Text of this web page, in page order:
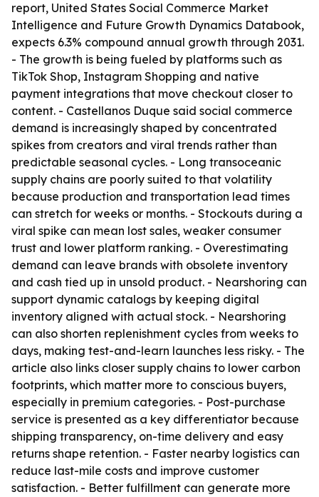
report, United States Social Commerce Market
Intelligence and Future Growth Dynamics Databook,
expects 6.3% compound annual growth through 2031.
- The growth is being fueled by platforms such as
TikTok Shop, Instagram Shopping and native
payment integrations that move checkout closer to
content. - Castellanos Duque said social commerce
demand is increasingly shaped by concentrated
spikes from creators and viral trends rather than
predictable seasonal cycles. - Long transoceanic
supply chains are poorly suited to that volatility
because production and transportation lead times
can stretch for weeks or months. - Stockouts during a
viral spike can mean lost sales, weaker consumer
trust and lower platform ranking. - Overestimating
demand can leave brands with obsolete inventory
and cash tied up in unsold product. - Nearshoring can
support dynamic catalogs by keeping digital
inventory aligned with actual stock. - Nearshoring
can also shorten replenishment cycles from weeks to
days, making test-and-learn launches less risky. - The
article also links closer supply chains to lower carbon
footprints, which matter more to conscious buyers,
especially in premium categories. - Post-purchase
service is presented as a key differentiator because
shipping transparency, on-time delivery and easy
returns shape retention. - Faster nearby logistics can
reduce last-mile costs and improve customer
satisfaction. - Better fulfillment can generate more